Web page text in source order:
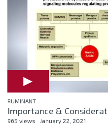
RUMINANT
Importance &
965 views January 22, 2021